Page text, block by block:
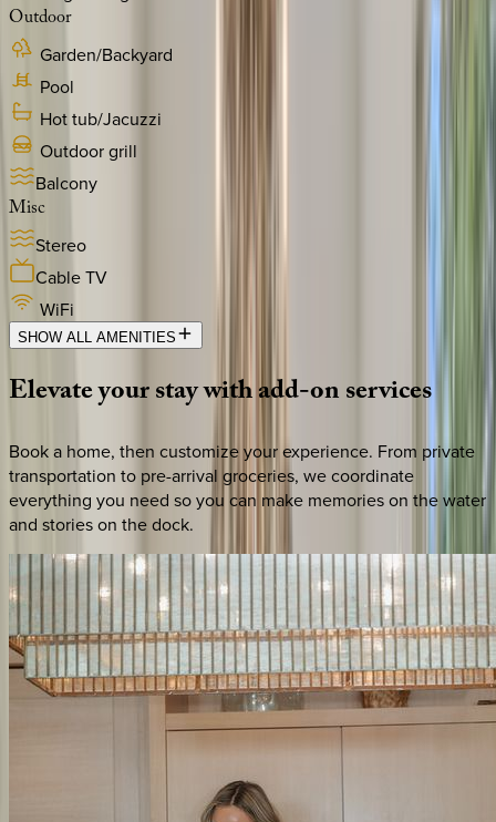
Outdoor
Garden/Backyard
Pool
Hot tub/Jacuzzi
Outdoor grill
Balcony
Misc
Stereo
Cable TV
WiFi
SHOW ALL AMENITIES
Elevateyourstaywithadd-onservices
Book a home, then customize your experience. From private
transportation to pre-arrival groceries, we coordinate
everything you need so you can make memories on the water
and stories on the dock.